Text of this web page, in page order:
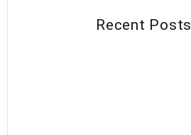
Recent Posts